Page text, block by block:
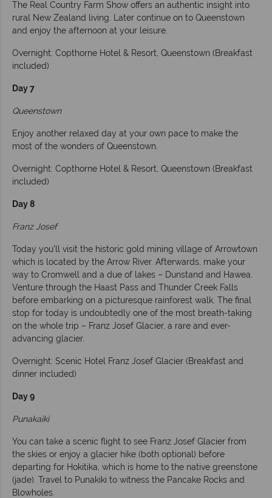
The Real Country Farm Show offers an authentic insight into
rural New Zealand living. Later continue on to Queenstown
and enjoy the afternoon at your leisure.
Overnight: Copthorne Hotel & Resort, Queenstown (Breakfast
included)
Day 7
Queenstown
Enjoy another relaxed day at your own pace to make the
most of the wonders of Queenstown.
Overnight: Copthorne Hotel & Resort, Queenstown (Breakfast
included)
Day 8
Franz Josef
Today you’ll visit the historic gold mining village of Arrowtown
which is located by the Arrow River. Afterwards, make your
way to Cromwell and a due of lakes – Dunstand and Hawea.
Venture through the Haast Pass and Thunder Creek Falls
before embarking on a picturesque rainforest walk. The final
stop for today is undoubtedly one of the most breath-taking
on the whole trip – Franz Josef Glacier, a rare and ever-
advancing glacier.
Overnight: Scenic Hotel Franz Josef Glacier (Breakfast and
dinner included)
Day 9
Punakaiki
You can take a scenic flight to see Franz Josef Glacier from
the skies or enjoy a glacier hike (both optional) before
departing for Hokitika, which is home to the native greenstone
(jade). Travel to Punakiki to witness the Pancake Rocks and
Blowholes.